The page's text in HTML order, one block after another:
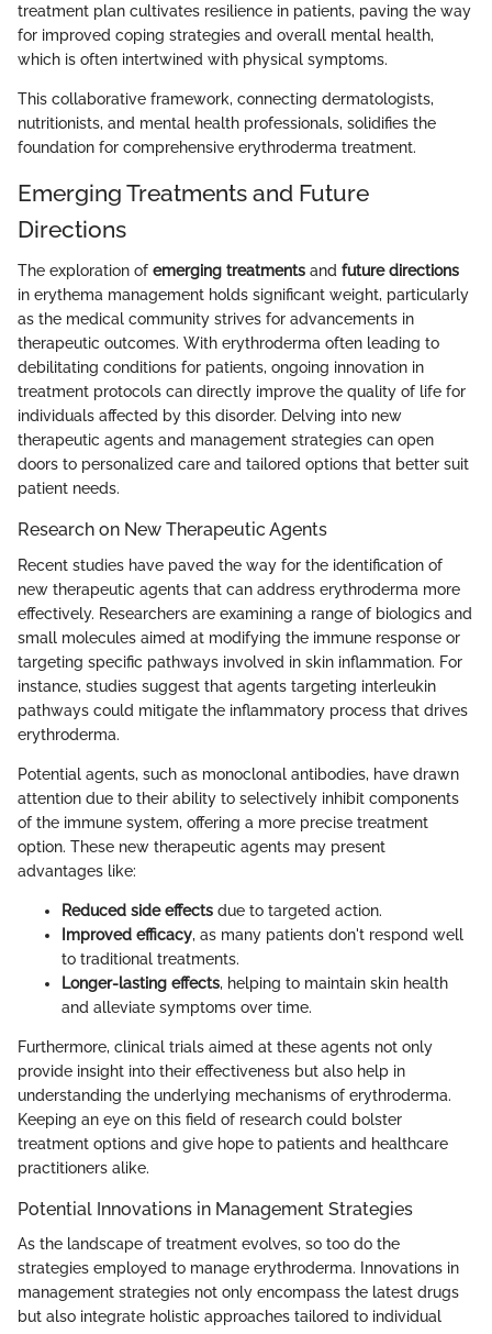
treatment plan cultivates resilience in patients, paving the way
for improved coping strategies and overall mental health,
which is often intertwined with physical symptoms.
This collaborative framework, connecting dermatologists,
nutritionists, and mental health professionals, solidifies the
foundation for comprehensive erythroderma treatment.
Emerging Treatments and Future
Directions
The exploration of emerging treatments and future directions
in erythema management holds significant weight, particularly
as the medical community strives for advancements in
therapeutic outcomes. With erythroderma often leading to
debilitating conditions for patients, ongoing innovation in
treatment protocols can directly improve the quality of life for
individuals affected by this disorder. Delving into new
therapeutic agents and management strategies can open
doors to personalized care and tailored options that better suit
patient needs.
Research on New Therapeutic Agents
Recent studies have paved the way for the identification of
new therapeutic agents that can address erythroderma more
effectively. Researchers are examining a range of biologics and
small molecules aimed at modifying the immune response or
targeting specific pathways involved in skin inflammation. For
instance, studies suggest that agents targeting interleukin
pathways could mitigate the inflammatory process that drives
erythroderma.
Potential agents, such as monoclonal antibodies, have drawn
attention due to their ability to selectively inhibit components
of the immune system, offering a more precise treatment
option. These new therapeutic agents may present
advantages like:
Reduced side effects due to targeted action.
Improved efficacy, as many patients don't respond well
to traditional treatments.
Longer-lasting effects, helping to maintain skin health
and alleviate symptoms over time.
Furthermore, clinical trials aimed at these agents not only
provide insight into their effectiveness but also help in
understanding the underlying mechanisms of erythroderma.
Keeping an eye on this field of research could bolster
treatment options and give hope to patients and healthcare
practitioners alike.
Potential Innovations in Management Strategies
As the landscape of treatment evolves, so too do the
strategies employed to manage erythroderma. Innovations in
management strategies not only encompass the latest drugs
but also integrate holistic approaches tailored to individual